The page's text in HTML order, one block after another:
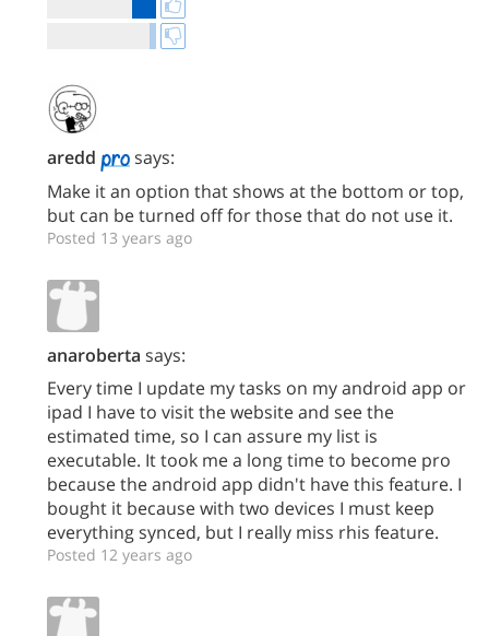
aredd
says:
Make it an option that shows at the bottom or top,
but can be turned off for those that do not use it.
Posted 13 years ago
anaroberta says:
Every time I update my tasks on my android app or
ipad I have to visit the website and see the
estimated time, so I can assure my list is
executable. It took me a long time to become pro
because the android app didn't have this feature. I
bought it because with two devices I must keep
everything synced, but I really miss rhis feature.
Posted 12 years ago